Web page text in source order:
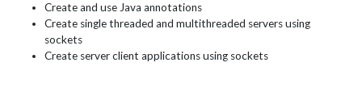
Create and use Java annotations
Create single threaded and multithreaded servers using
sockets
Create server client applications using sockets